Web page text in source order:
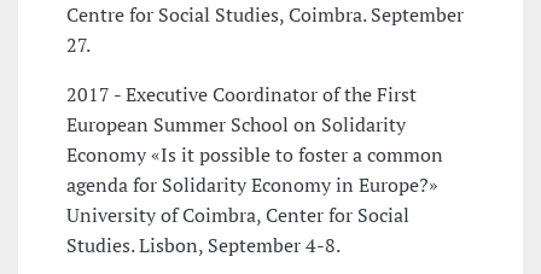
Centre for Social Studies, Coimbra. September
27.
2017 - Executive Coordinator of the First
European Summer School on Solidarity
Economy «Is it possible to foster a common
agenda for Solidarity Economy in Europe?»
University of Coimbra, Center for Social
Studies. Lisbon, September 4-8.